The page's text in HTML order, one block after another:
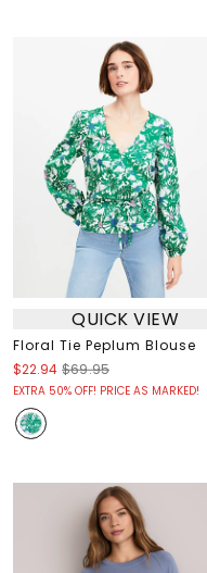
QUICK VIEW
Floral Tie Peplum Blouse
$22.94 $69.95
EXTRA 50% OFF! PRICE AS MARKED!